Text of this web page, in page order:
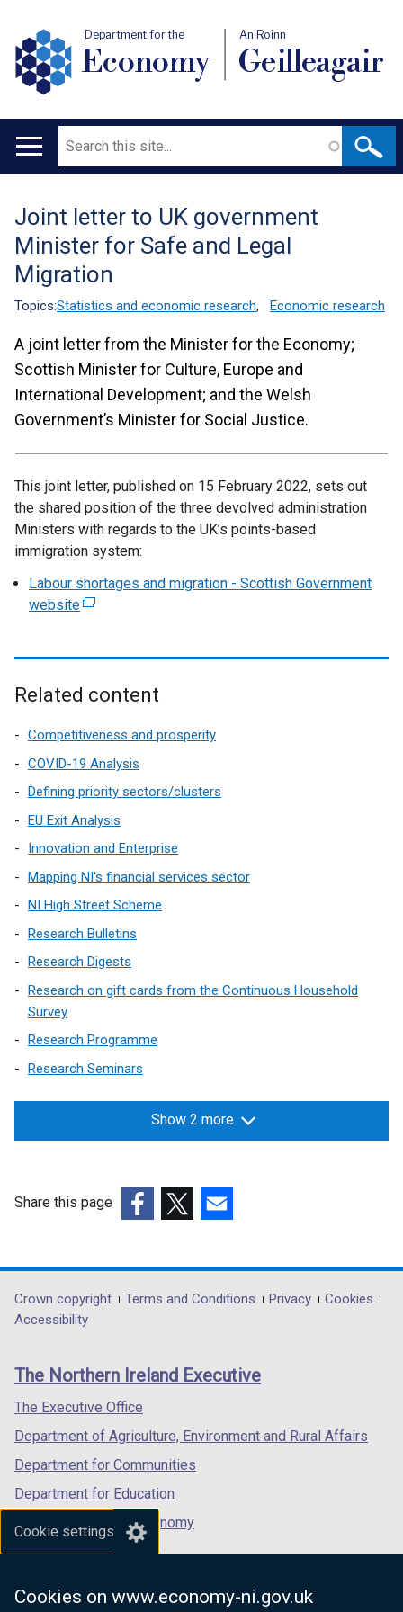
Cookie settings
Cookies on www.economy-ni.gov.uk
Department for the
Economy
An Roinn
Geilleagair
Main
Search
Translation
help
Joint letter to UK government
Minister for Safe and Legal
Migration
Topics:Statistics and economic research, Economic research
A joint letter from the Minister for the Economy;
Scottish Minister for Culture, Europe and
International Development; and the Welsh
Government’s Minister for Social Justice.
This joint letter, published on 15 February 2022, sets out
the shared position of the three devolved administration
Ministers with regards to the UK’s points-based
immigration system:
Labour shortages and migration - Scottish Government
website(
e
n
a
l
i
n
o
p
e
s
i
a
e
w
i
o
t
a
b
Related content
Competitiveness and prosperity
COVID-19 Analysis
Defining priority sectors/clusters
EU Exit Analysis
Innovation and Enterprise
Mapping NI's financial services sector
NI High Street Scheme
Research Bulletins
Research Digests
Research on gift cards from the Continuous Household
Survey
Research Programme
Research Seminars
Show 2 more
Share this page
opens
in
/
tab)
opens
in
/
opens
in
/
Department
footer
links
Crown copyright Terms and Conditions Privacy
Cookies
Accessibility
The Northern Ireland Executive
The Executive Office
Department of Agriculture, Environment and Rural Affairs
Department for Communities
Department for Education
Department for the Economy
Department of Finance
Department for Health